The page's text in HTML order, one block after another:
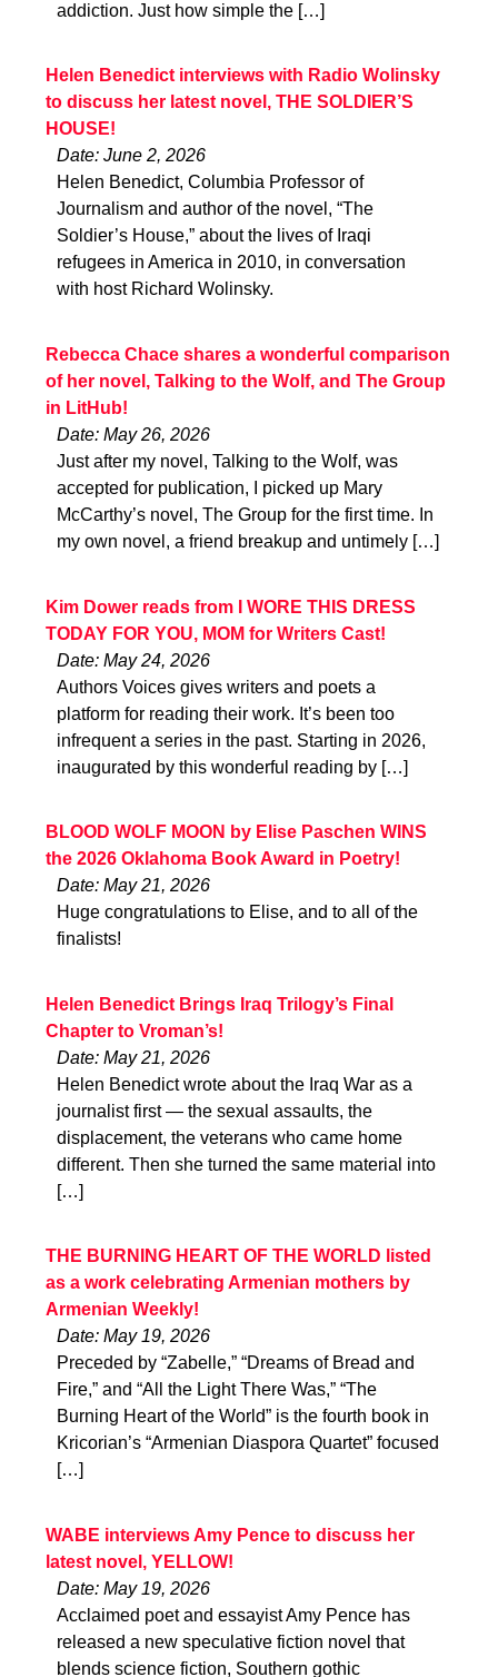
addiction. Just how simple the […]
Helen Benedict interviews with Radio Wolinsky
to discuss her latest novel, THE SOLDIER’S
HOUSE!
Date: June 2, 2026
Helen Benedict, Columbia Professor of
Journalism and author of the novel, “The
Soldier’s House,” about the lives of Iraqi
refugees in America in 2010, in conversation
with host Richard Wolinsky.
Rebecca Chace shares a wonderful comparison
of her novel, Talking to the Wolf, and The Group
in LitHub!
Date: May 26, 2026
Just after my novel, Talking to the Wolf, was
accepted for publication, I picked up Mary
McCarthy’s novel, The Group for the first time. In
my own novel, a friend breakup and untimely […]
Kim Dower reads from I WORE THIS DRESS
TODAY FOR YOU, MOM for Writers Cast!
Date: May 24, 2026
Authors Voices gives writers and poets a
platform for reading their work. It’s been too
infrequent a series in the past. Starting in 2026,
inaugurated by this wonderful reading by […]
BLOOD WOLF MOON by Elise Paschen WINS
the 2026 Oklahoma Book Award in Poetry!
Date: May 21, 2026
Huge congratulations to Elise, and to all of the
finalists!
Helen Benedict Brings Iraq Trilogy’s Final
Chapter to Vroman’s!
Date: May 21, 2026
Helen Benedict wrote about the Iraq War as a
journalist first — the sexual assaults, the
displacement, the veterans who came home
different. Then she turned the same material into
[…]
THE BURNING HEART OF THE WORLD listed
as a work celebrating Armenian mothers by
Armenian Weekly!
Date: May 19, 2026
Preceded by “Zabelle,” “Dreams of Bread and
Fire,” and “All the Light There Was,” “The
Burning Heart of the World” is the fourth book in
Kricorian’s “Armenian Diaspora Quartet” focused
[…]
WABE interviews Amy Pence to discuss her
latest novel, YELLOW!
Date: May 19, 2026
Acclaimed poet and essayist Amy Pence has
released a new speculative fiction novel that
blends science fiction, Southern gothic